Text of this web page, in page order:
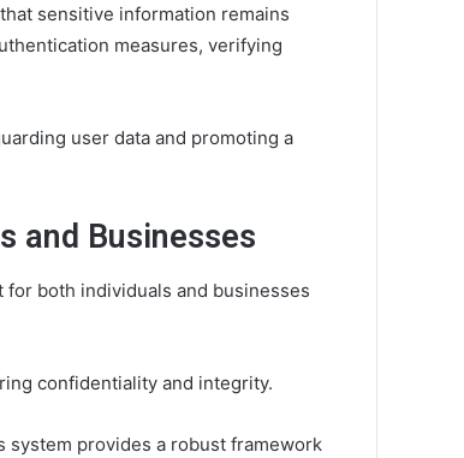
sensitive information remains
measures, verifying
user data and promoting a
and Businesses
both individuals and businesses
confidentiality and integrity.
system provides a robust framework